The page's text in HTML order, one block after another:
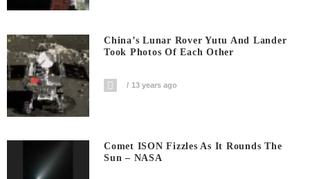
China’s Lunar Rover Yutu And Lander
Took Photos Of Each Other
13 years ago
Comet ISON Fizzles As It Rounds The
Sun – NASA